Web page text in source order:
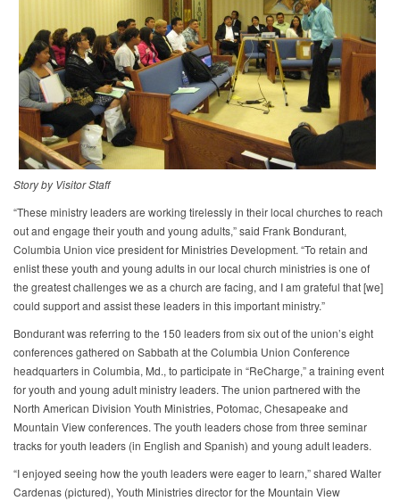
Story by Visitor Staff​
“These ministry leaders are working tirelessly in their local churches to reach
out and engage their youth and young adults,” said Frank Bondurant,
Columbia Union vice president for Ministries Development. “To retain and
enlist these youth and young adults in our local church ministries is one of
the greatest challenges we as a church are facing, and I am grateful that [we]
could support and assist these leaders in this important ministry.”
Bondurant was referring to the 150 leaders from six out of the union’s eight
conferences gathered on Sabbath at the Columbia Union Conference
headquarters in Columbia, Md., to participate in “ReCharge,” a training event
for youth and young adult ministry leaders. The union partnered with the
North American Division Youth Ministries, Potomac, Chesapeake and
Mountain View conferences. The youth leaders chose from three seminar
tracks for youth leaders (in English and Spanish) and young adult leaders.
“I enjoyed seeing how the youth leaders were eager to learn,” shared Walter
Cardenas (pictured), Youth Ministries director for the Mountain View